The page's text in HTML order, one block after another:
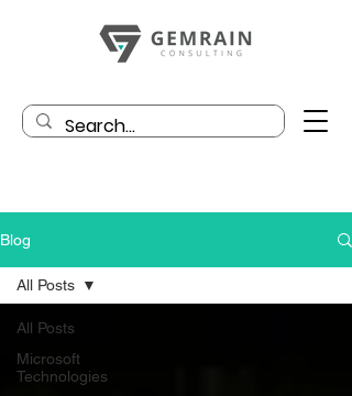
Blog
All Posts
Microsoft
Technologies
All Posts